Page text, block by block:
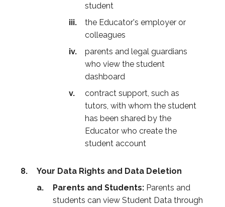
student
the Educator's employer or
colleagues
parents and legal guardians
who view the student
dashboard
contract support, such as
tutors, with whom the student
has been shared by the
Educator who create the
student account
Your Data Rights and Data Deletion
Parents and Students:Parents and
students can view Student Data through